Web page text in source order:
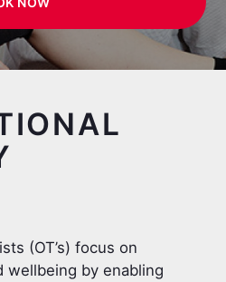
(OT’s) focus on
wellbeing by enabling